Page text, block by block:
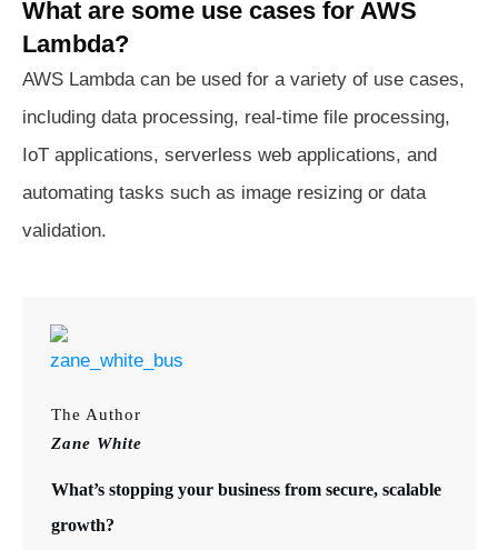
What are some use cases for AWS
Lambda?
AWS Lambda can be used for a variety of use cases,
including data processing, real-time file processing,
IoT applications, serverless web applications, and
automating tasks such as image resizing or data
validation.
The Author
Zane White
What’s stopping your business from secure, scalable
growth?